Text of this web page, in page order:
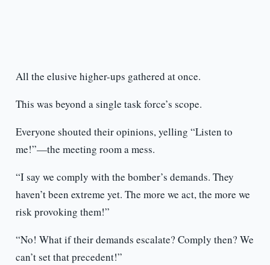
All the elusive higher-ups gathered at once.
This was beyond a single task force’s scope.
Everyone shouted their opinions, yelling “Listen to
me!”—the meeting room a mess.
“I say we comply with the bomber’s demands. They
haven’t been extreme yet. The more we act, the more we
risk provoking them!”
“No! What if their demands escalate? Comply then? We
can’t set that precedent!”